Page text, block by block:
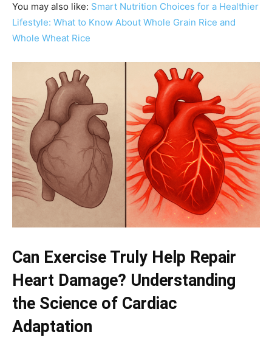
You may also like: Smart Nutrition Choices for a Healthier
Lifestyle: What to Know About Whole Grain Rice and
Whole Wheat Rice
Can Exercise Truly Help Repair
Heart Damage? Understanding
the Science of Cardiac
Adaptation